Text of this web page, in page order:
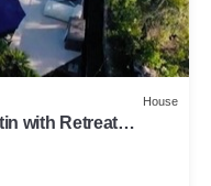
House
with Retreat